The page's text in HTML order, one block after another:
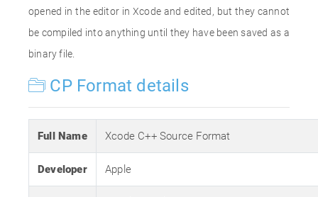
opened in the editor in Xcode and edited, but they cannot
be compiled into anything until they have been saved as a
binary file.
CP Format details
Full Name Xcode C++ Source Format
Developer Apple